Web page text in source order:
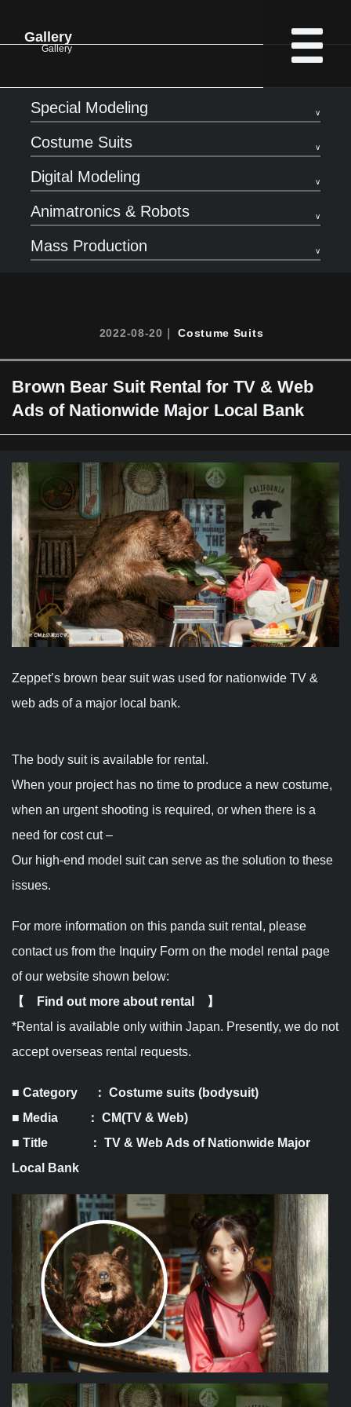
Gallery
Gallery
Special Modeling
Costume Suits
Digital Modeling
Animatronics & Robots
Mass Production
2022-08-20｜Costume Suits
Brown Bear Suit Rental for TV & Web
Ads of Nationwide Major Local Bank
Zeppet’s brown bear suit was used for nationwide TV &
web ads of a major local bank.
The body suit is available for rental.
When your project has no time to produce a new costume,
when an urgent shooting is required, or when there is a
need for cost cut –
Our high-end model suit can serve as the solution to these
issues.
For more information on this panda suit rental, please
contact us from the Inquiry Form on the model rental page
of our website shown below:
【 Find out more about rental 】
*Rental is available only within Japan. Presently, we do not
accept overseas rental requests.
■ Category ： Costume suits (bodysuit)
■ Media ： CM(TV & Web)
■ Title ： TV & Web Ads of Nationwide Major
Local Bank